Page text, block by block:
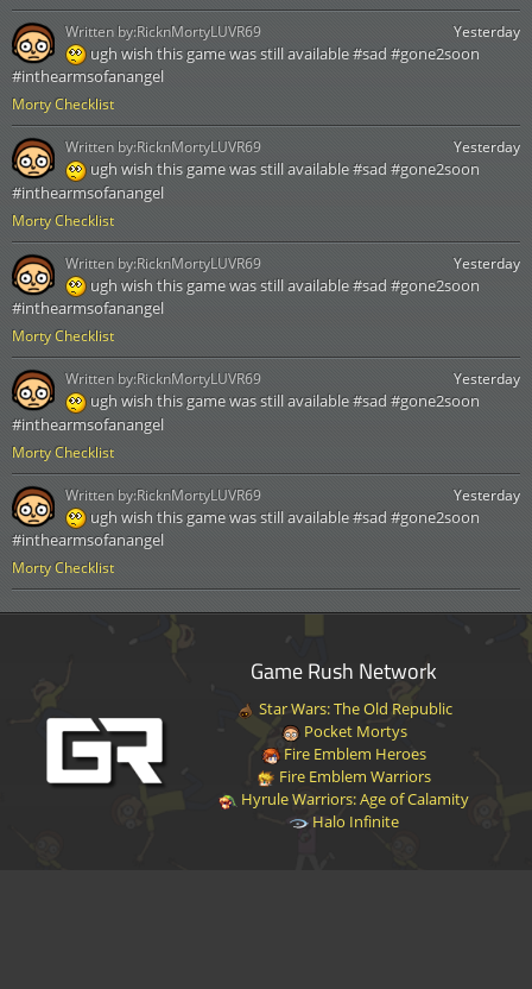
Morty Checklist
Yesterday
ugh wish this game was still available #sad #gone2soon
#inthearmsofanangel
Written by:RicknMortyLUVR69
Morty Checklist
Yesterday
ugh wish this game was still available #sad #gone2soon
#inthearmsofanangel
Written by:RicknMortyLUVR69
Morty Checklist
Yesterday
ugh wish this game was still available #sad #gone2soon
#inthearmsofanangel
Written by:RicknMortyLUVR69
Morty Checklist
Yesterday
ugh wish this game was still available #sad #gone2soon
#inthearmsofanangel
Written by:RicknMortyLUVR69
Morty Checklist
Yesterday
ugh wish this game was still available #sad #gone2soon
#inthearmsofanangel
Written by:RicknMortyLUVR69
Game Rush Network
Star Wars: The Old Republic
Pocket Mortys
Fire Emblem Heroes
Fire Emblem Warriors
Hyrule Warriors: Age of Calamity
Halo Infinite